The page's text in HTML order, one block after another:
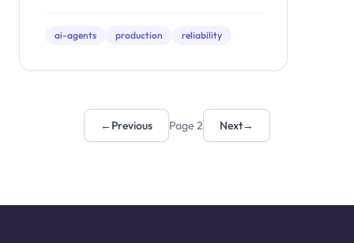
ai-agents production reliability
←Previous Page 2 Next→